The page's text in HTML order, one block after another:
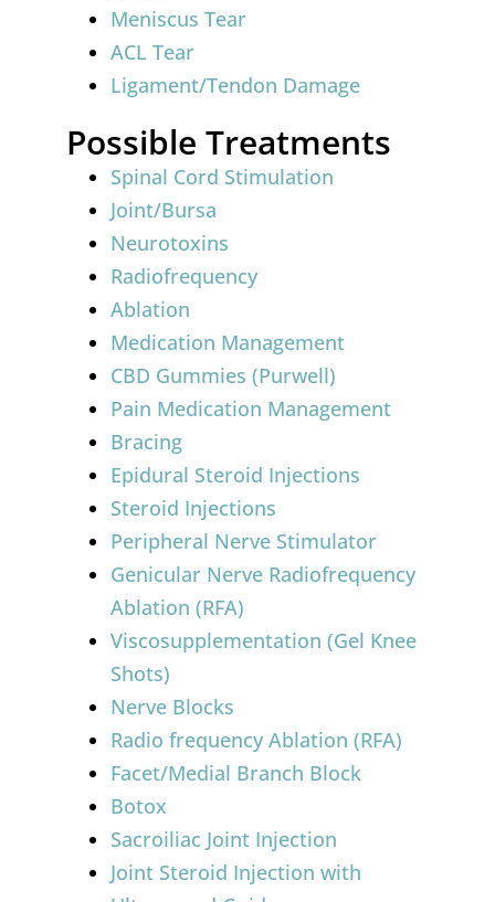
Meniscus Tear
ACL Tear
Ligament/Tendon Damage
Possible Treatments
Spinal Cord Stimulation
Joint/Bursa
Neurotoxins
Radiofrequency
Ablation
Medication Management
CBD Gummies (Purwell)
Pain Medication Management
Bracing
Epidural Steroid Injections
Steroid Injections
Peripheral Nerve Stimulator
Genicular Nerve Radiofrequency
Ablation (RFA)
Viscosupplementation (Gel Knee
Shots)
Nerve Blocks
Radio frequency Ablation (RFA)
Facet/Medial Branch Block
Botox
Sacroiliac Joint Injection
Joint Steroid Injection with